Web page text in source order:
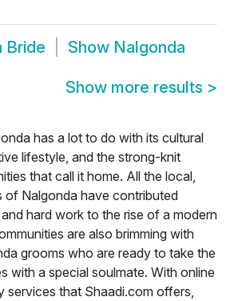
Bride Show Nalgonda
Show more results >
has a lot to do with its cultural
lifestyle, and the strong-knit
that call it home. All the local,
of Nalgonda have contributed
hard work to the rise of a modern
are also brimming with
grooms who are ready to take the
with a special soulmate. With online
services that Shaadi.com offers,